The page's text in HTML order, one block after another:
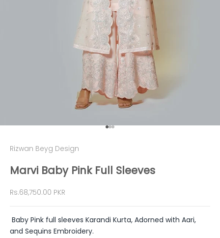
Go to item 1
Go to item 2
Go to item 3
Rizwan Beyg Design
Marvi Baby Pink Full Sleeves
Sale price
Rs.68,750.00 PKR
Baby Pink full sleeves Karandi Kurta, Adorned with Aari,
and Sequins Embroidery.